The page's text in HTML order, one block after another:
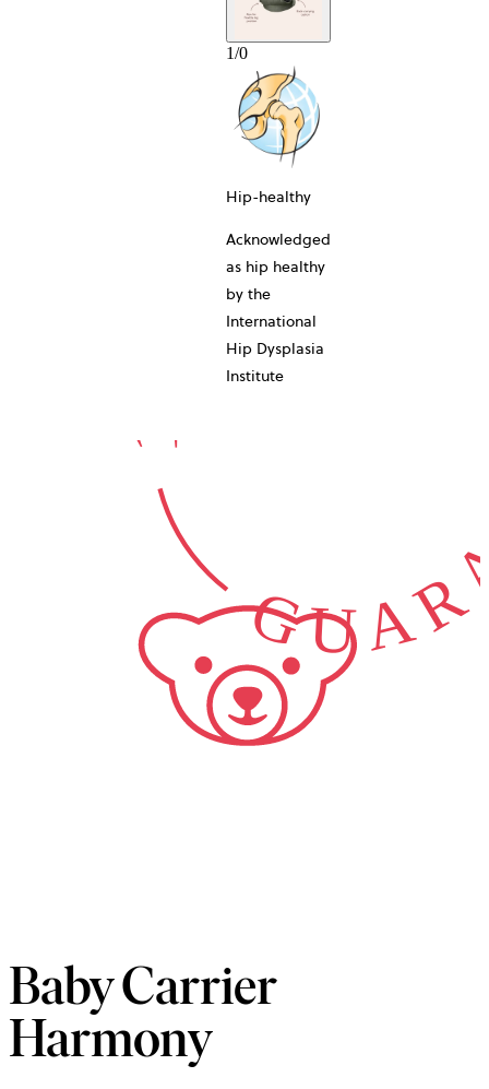
1/0
Hip-healthy
Acknowledged
as hip healthy
by the
International
Hip Dysplasia
Institute
10-YEAR
Baby Carrier
Harmony